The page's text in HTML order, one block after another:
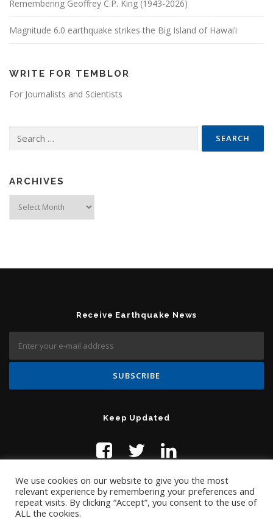
Remembering Geoffrey C.P. King (1943-2026)
Magnitude 6.0 earthquake strikes the Big Island of Hawai’i
WRITE FOR TEMBLOR
For Journalists and Scientists
ARCHIVES
Receive Earthquake News
Keep Updated
We use cookies on our website to give you the most
relevant experience by remembering your preferences and
repeat visits. By clicking “Accept”, you consent to the use of
ALL the cookies.